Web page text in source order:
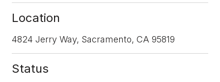
Location
4824 Jerry Way, Sacramento, CA 95819
Status